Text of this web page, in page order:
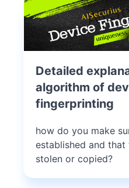
Detailed
algorithm of
fingerprinting
how do you make
established and
stolen or copied?